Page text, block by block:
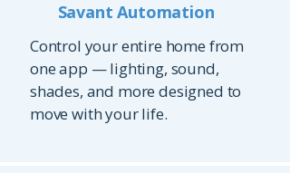
Savant Automation
Control your entire home from
one app — lighting, sound,
shades, and more designed to
move with your life.